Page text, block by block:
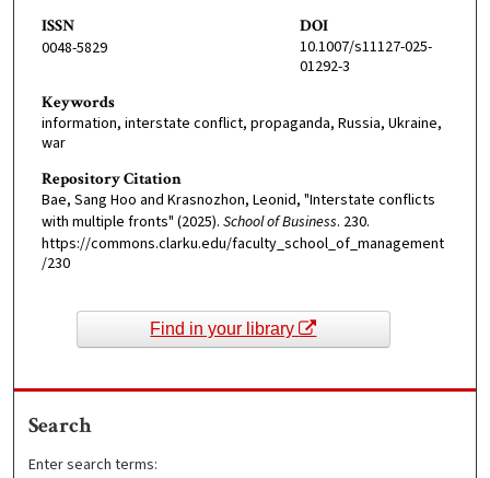
ISSN
0048-5829
DOI
10.1007/s11127-025-
01292-3
Keywords
information, interstate conflict, propaganda, Russia, Ukraine,
war
Repository Citation
Bae, Sang Hoo and Krasnozhon, Leonid, "Interstate conflicts
with multiple fronts" (2025). School of Business. 230.
https://commons.clarku.edu/faculty_school_of_management
/230
Find in your library
Search
Enter search terms: